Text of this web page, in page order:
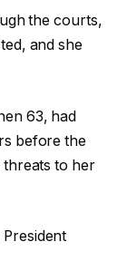
the courts,
and she
63, had
before the
threats to her